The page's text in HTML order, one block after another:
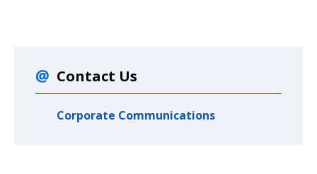
Contact Us
Corporate Communications